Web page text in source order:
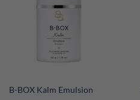
B-BOX Kalm Emulsion